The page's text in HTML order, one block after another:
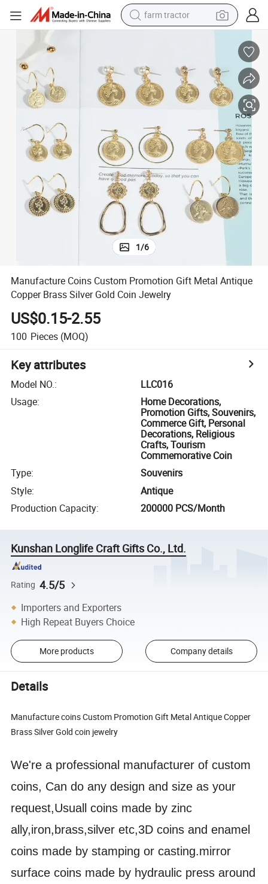
farm tractor
smart phone
basketball shoe
crawler excavator
reagent
1/6
Manufacture Coins Custom Promotion Gift Metal Antique
Copper Brass Silver Gold Coin Jewelry
US$0.15-2.55
100 Pieces (MOQ)
Key attributes
Model NO.:
LLC016
Usage:
Home Decorations,
Promotion Gifts, Souvenirs,
Commerce Gift, Personal
Decorations, Religious
Crafts, Tourism
Commemorative Coin
Type:
Souvenirs
Style:
Antique
Production Capacity: 200000 PCS/Month
Kunshan Longlife Craft Gifts Co., Ltd.
Rating 4.5/5
Importers and Exporters
High Repeat Buyers Choice
More products Company details
Details
Manufacture coins Custom Promotion Gift Metal Antique Copper
Brass Silver Gold coin jewelry
We're a professional manufacturer of custom
coins, Can do any design and size as your
request,Usuall coins made by zinc
ally,iron,brass,silver etc,3D coins and enamel
coins made by stamping or casting.mirror
surface coins made by hydraulic press around